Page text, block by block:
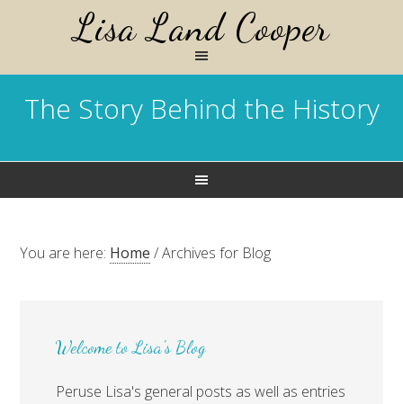
Lisa Land Cooper
The Story Behind the History
You are here: Home /Archives for Blog
Welcome to Lisa's Blog
Peruse Lisa's general posts as well as entries